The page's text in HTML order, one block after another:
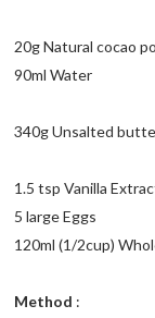
20g Natural cocao
90ml Water
340g Unsalted
1.5 tsp Vanilla
5 large Eggs
120ml (1/2cup)
Method :